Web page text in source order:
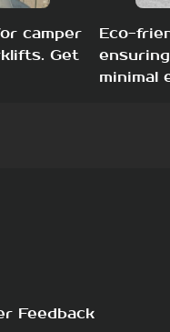
camper
Get
Eco-
minimal
Feedback